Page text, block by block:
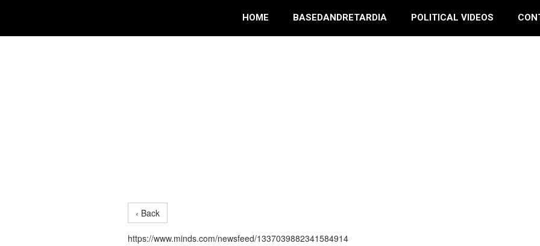
HOME BASEDANDRETARDIA POLITICAL VIDEOS
‹ Back
https://www.minds.com/newsfeed/1337039882341584914